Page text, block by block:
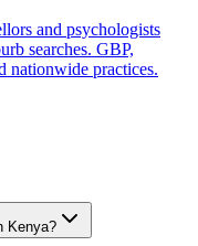
and psychologists
searches. GBP,
nationwide practices.
Kenya?